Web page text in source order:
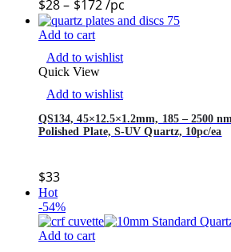
$28– $172/pc
Add to cart
Add to wishlist
Quick View
Add to wishlist
QS134, 45×12.5×1.2mm, 185 – 2500
Polished Plate, S-UV Quartz, 10pc/ea
$33
Hot
-54%
Add to cart